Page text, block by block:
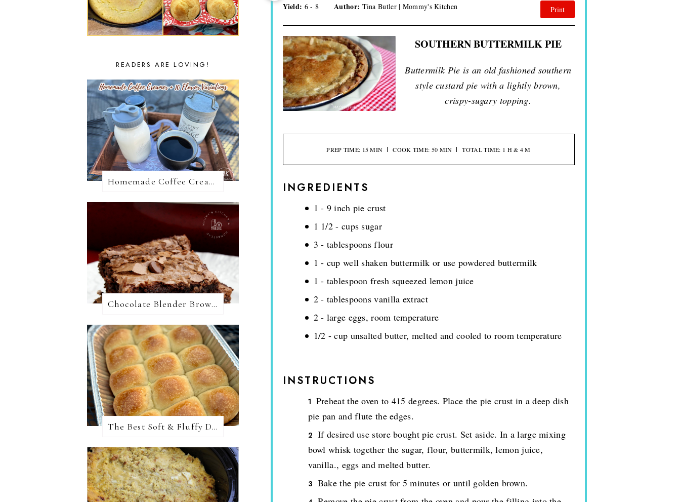
Yield: 6 - 8 Author: Tina Butler | Mommy's Kitchen Print
SOUTHERN BUTTERMILK PIE
Buttermilk Pie is an old fashioned southern
style custard pie with a lightly brown,
crispy-sugary topping.
PREP TIME: 15 MIN COOK TIME: 50 MIN TOTAL TIME: 1 H & 4 M
INGREDIENTS
1 - 9 inch pie crust
1 1/2 - cups sugar
3 - tablespoons flour
1 - cup well shaken buttermilk or use powdered buttermilk
1 - tablespoon fresh squeezed lemon juice
2 - tablespoons vanilla extract
2 - large eggs, room temperature
1/2 - cup unsalted butter, melted and cooled to room temperature
INSTRUCTIONS
Preheat the oven to 415 degrees. Place the pie crust in a deep dish
pie pan and flute the edges.
If desired use store bought pie crust. Set aside. In a large mixing
bowl whisk together the sugar, flour, buttermilk, lemon juice,
vanilla., eggs and melted butter.
Bake the pie crust for 5 minutes or until golden brown.
READERS ARE LOVING!
Homemade Coffee Creamer + 10 Coffee Creamer Flavor Variations
Chocolate Blender Brownies
The Best Soft & Fluffy Dinner Rolls